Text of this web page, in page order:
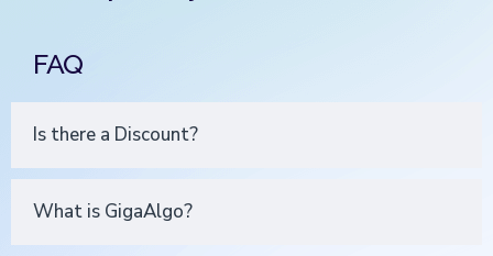
FAQ
Is there a Discount?
What is GigaAlgo?